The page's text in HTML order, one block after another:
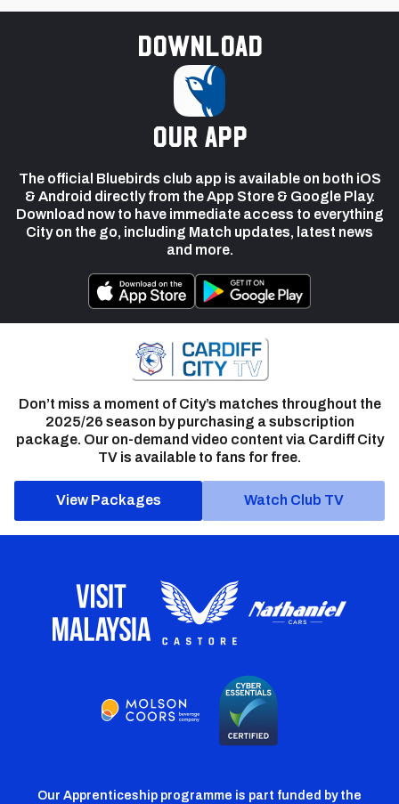
Download
our app
The official Bluebirds club app is available on both iOS
& Android directly from the App Store & Google Play.
Download now to have immediate access to everything
City on the go, including Match updates, latest news
and more.
Don’t miss a moment of City’s matches throughout the
2025/26 season by purchasing a subscription
package. Our on-demand video content via Cardiff City
TV is available to fans for free.
View Packages Watch Club TV
Our Apprenticeship programme is part funded by the